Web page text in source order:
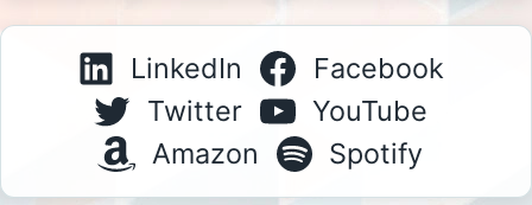
LinkedIn
Facebook
Twitter
YouTube
Amazon
Spotify